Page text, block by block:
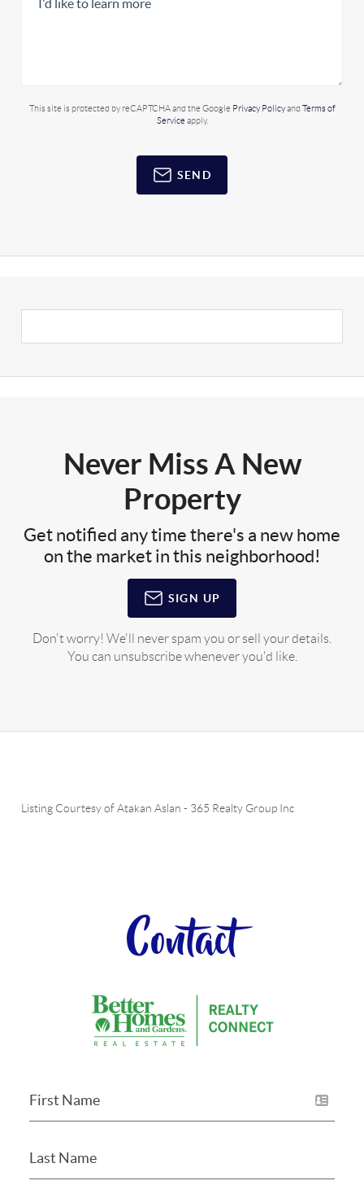
This site is protected by reCAPTCHA and the Google Privacy Policyand Terms of
Service apply.
SEND
Never Miss A New
Property
Get notified any time there's a new home
on the market in this neighborhood!
SIGN UP
Don't worry! We'll never spam you or sell your details.
You can unsubscribe whenever you'd like.
Listing Courtesy ofAtakan Aslan - 365 Realty Group Inc
Contact